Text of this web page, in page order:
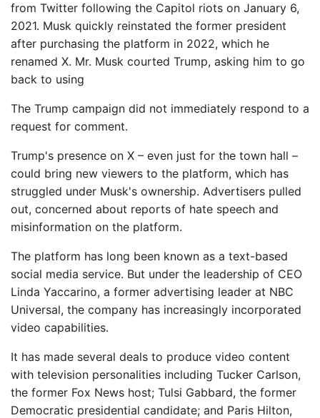
from Twitter following the Capitol riots on January 6,
2021. Musk quickly reinstated the former president
after purchasing the platform in 2022, which he
renamed X. Mr. Musk courted Trump, asking him to go
back to using
The Trump campaign did not immediately respond to a
request for comment.
Trump's presence on X – even just for the town hall –
could bring new viewers to the platform, which has
struggled under Musk's ownership. Advertisers pulled
out, concerned about reports of hate speech and
misinformation on the platform.
The platform has long been known as a text-based
social media service. But under the leadership of CEO
Linda Yaccarino, a former advertising leader at NBC
Universal, the company has increasingly incorporated
video capabilities.
It has made several deals to produce video content
with television personalities including Tucker Carlson,
the former Fox News host; Tulsi Gabbard, the former
Democratic presidential candidate; and Paris Hilton,